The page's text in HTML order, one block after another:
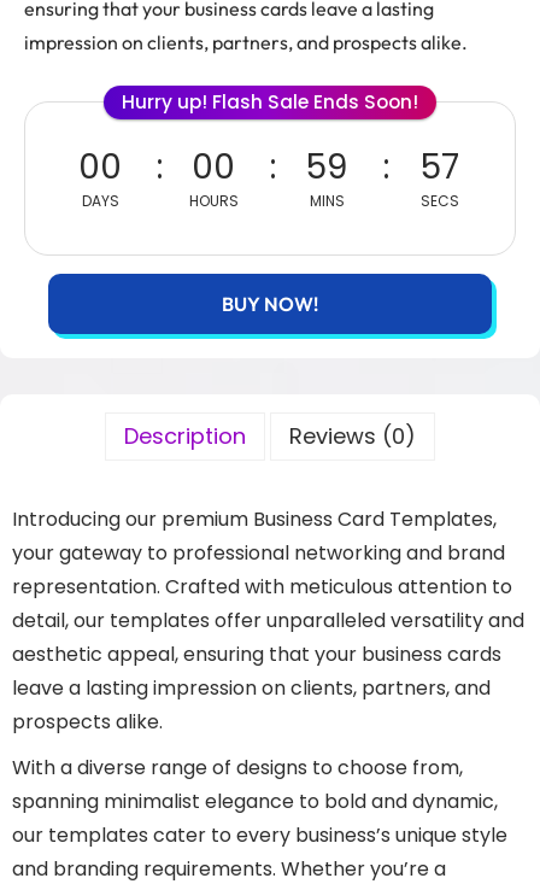
ensuring that your business cards leave a lasting
impression on clients, partners, and prospects alike.
Hurry up! Flash Sale Ends Soon!
00
DAYS
00
HOURS
59
MINS
56
SECS
BUY NOW!
Description Reviews (0)
Introducing our premium Business Card Templates,
your gateway to professional networking and brand
representation. Crafted with meticulous attention to
detail, our templates offer unparalleled versatility and
aesthetic appeal, ensuring that your business cards
leave a lasting impression on clients, partners, and
prospects alike.
With a diverse range of designs to choose from,
spanning minimalist elegance to bold and dynamic,
our templates cater to every business’s unique style
and branding requirements. Whether you’re a